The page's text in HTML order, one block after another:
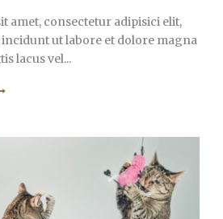
amet, consectetur adipisici elit,
ut labore et dolore magna
lacus vel...